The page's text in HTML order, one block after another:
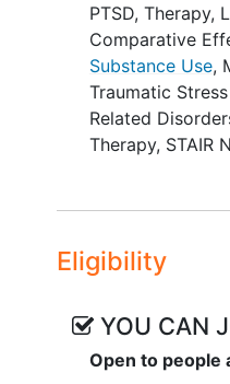
The study will
treatments
symptoms
study will
experiences of
discrimination)
interventions on
improve
treatments
effective for all
PTSD, Therapy,
Comparative
Substance Use,
Traumatic
Related
Therapy, STAIR
Eligibility
YOU CAN
Open to people